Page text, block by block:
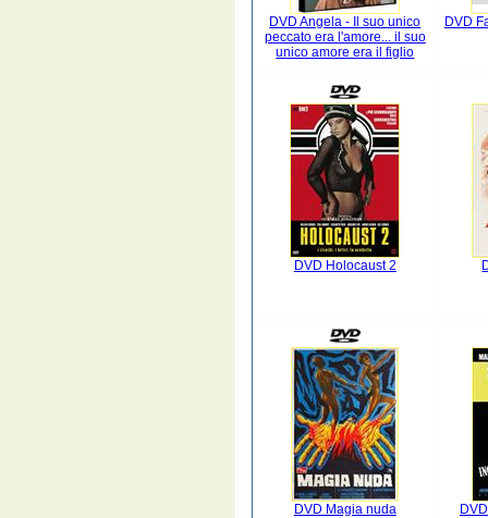
DVD Angela - Il suo unico
peccato era l'amore... il suo
unico amore era il figlio
DVD
DVD Holocaust 2
DVD Magia nuda